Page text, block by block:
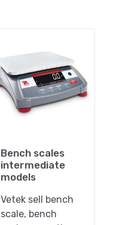
Bench scales
intermediate
models
Vetek sell bench
scale, bench